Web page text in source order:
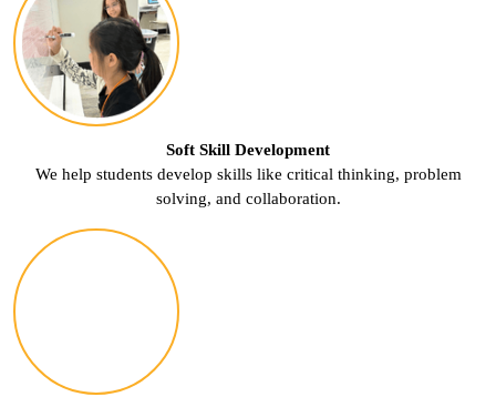
Soft Skill Development
We help students develop skills like critical thinking, problem
solving, and collaboration.